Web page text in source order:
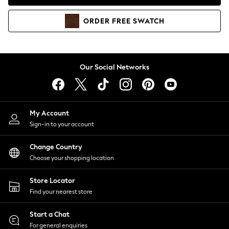
Coats & Jackets
Co-ords
Dresses
Hoodies & Sweatshirts
Jumpsuits & Playsuits
Joggers
Knitwear
Leggings
Lingerie
Loungewear
Nightwear
Shirts & Blouses
Shorts
Skirts
Suits & Tailoring
Sportswear
Swimwear
ORDER FREE SWATCH
Our Social Networks
My Account
Sign-in to your account
Change Country
Choose your shopping location
Store Locator
Find your nearest store
Start a Chat
For general enquiries